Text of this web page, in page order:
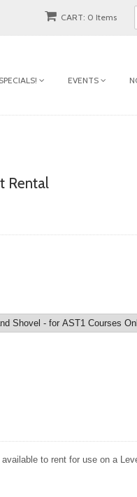
CART: 0 Items
SPECIALS! EVENTS
Rental
to rent for use on a